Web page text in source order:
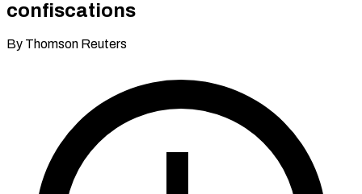
confiscations
By Thomson Reuters